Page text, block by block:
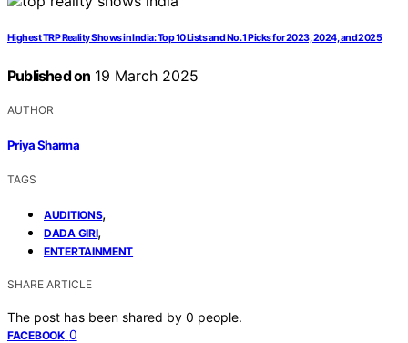
Highest TRP Reality Shows in India: Top 10 Lists and No. 1 Picks for 2023, 2024, and 2025
Published on 19 March 2025
AUTHOR
Priya Sharma
TAGS
AUDITIONS,
DADA GIRI,
ENTERTAINMENT
SHARE ARTICLE
The post has been shared by 0 people.
FACEBOOK 0